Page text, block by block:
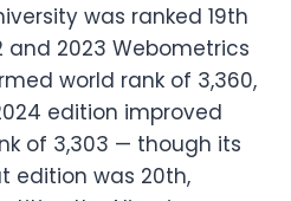
was ranked 19th
and 2023 Webometrics
world rank of 3,360,
edition improved
of 3,303 — though its
edition was 20th,